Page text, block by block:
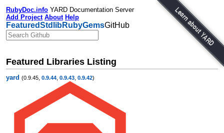
RubyDoc.info YARD Documentation Server
Add Project About Help
FeaturedStdlibRubyGemsGitHub
Featured Libraries Listing
yard (0.9.45, 0.9.44 0.9.43 0.9.42)